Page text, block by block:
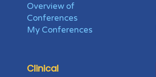
Overview of
Conferences
My Conferences
Clinical